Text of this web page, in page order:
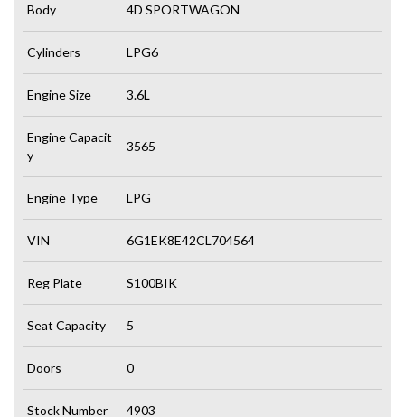
Body 4D SPORTWAGON
Cylinders LPG6
Engine Size 3.6L
Engine Capacit
y
3565
Engine Type LPG
VIN 6G1EK8E42CL704564
Reg Plate S100BIK
Seat Capacity 5
Doors 0
Stock Number 4903